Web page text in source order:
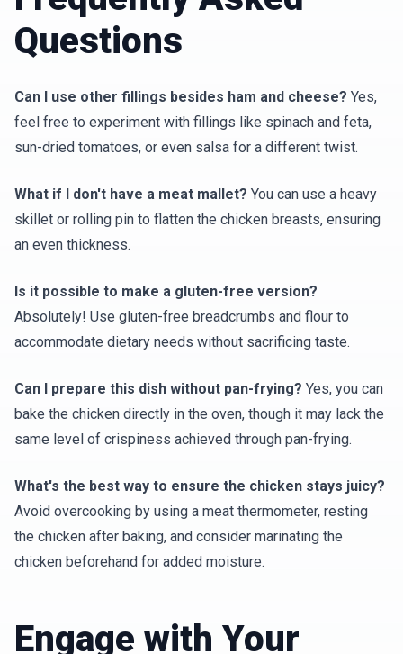
Questions
Can I use other fillings besides ham and cheese? Yes,
feel free to experiment with fillings like spinach and feta,
sun-dried tomatoes, or even salsa for a different twist.
What if I don't have a meat mallet? You can use a heavy
skillet or rolling pin to flatten the chicken breasts, ensuring
an even thickness.
Is it possible to make a gluten-free version?
Absolutely! Use gluten-free breadcrumbs and flour to
accommodate dietary needs without sacrificing taste.
Can I prepare this dish without pan-frying? Yes, you can
bake the chicken directly in the oven, though it may lack the
same level of crispiness achieved through pan-frying.
What's the best way to ensure the chicken stays juicy?
Avoid overcooking by using a meat thermometer, resting
the chicken after baking, and consider marinating the
chicken beforehand for added moisture.
Engage with Your